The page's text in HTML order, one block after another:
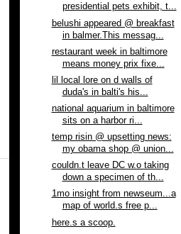
presidential pets exhibit, t...
belushi appeared @ breakfast
in balmer.This messag...
restaurant week in baltimore
means money prix fixe...
lil local lore on d walls of
duda's in balti's his...
national aquarium in baltimore
sits on a harbor ri...
temp risin @ upsetting news:
my obama shop @ union...
couldn.t leave DC w.o taking
down a specimen of th...
1mo insight from newseum...a
map of world.s free p...
here.s a scoop.